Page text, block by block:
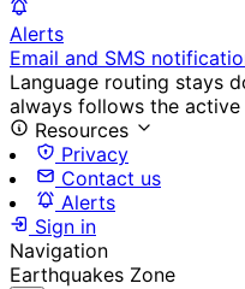
Alerts
Email and SMS
Language routing stays
always follows the active
Resources
Privacy
Contact us
Alerts
Sign in
Navigation
Earthquakes Zone